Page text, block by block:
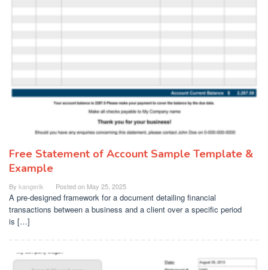
Free Statement of Account Sample Template &
Example
By kangerik Posted on May 25, 2025
A pre-designed framework for a document detailing financial
transactions between a business and a client over a specific period
is […]